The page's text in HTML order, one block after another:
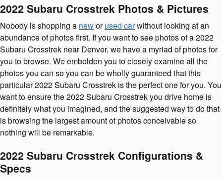
2022 Subaru Crosstrek Photos & Pictures
Nobody is shopping a neworused carwithout looking at an
abundance of photos first. If you want to see photos of a 2022
Subaru Crosstrek near Denver, we have a myriad of photos for
you to browse. We embolden you to closely examine all the
photos you can so you can be wholly guaranteed that this
particular 2022 Subaru Crosstrek is the perfect one for you. You
want to ensure the 2022 Subaru Crosstrek you drive home is
definitely what you imagined, and the suggested way to do that
is browsing the largest amount of photos conceivable so
nothing will be remarkable.
2022 Subaru Crosstrek Configurations &
Specs